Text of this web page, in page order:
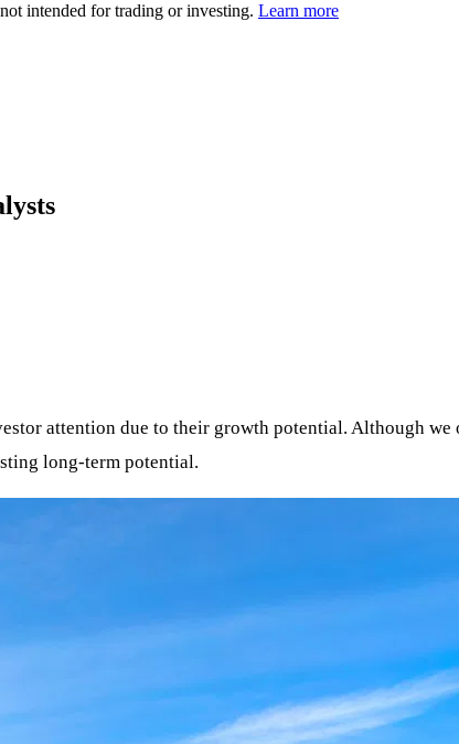
intended for trading or investing. Learn more
attention due to their growth potential. Although
long-term potential.